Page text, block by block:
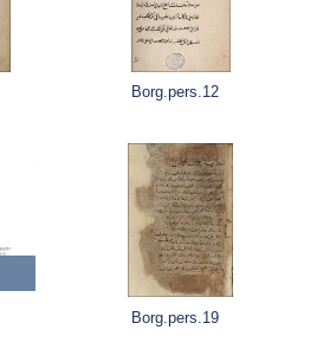
Borg.pers.12
Borg.pers.19